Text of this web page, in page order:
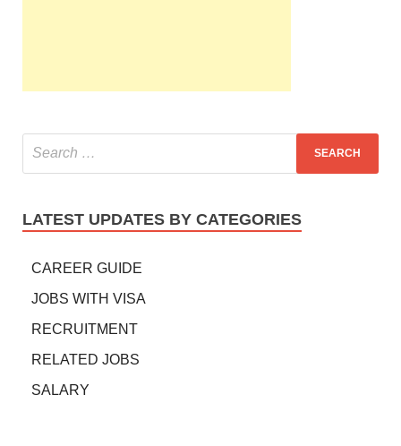
LATEST UPDATES BY CATEGORIES
CAREER GUIDE
JOBS WITH VISA
RECRUITMENT
RELATED JOBS
SALARY